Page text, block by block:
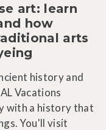
art: learn
how
arts
history and
Vacations
with a history that
You'll visit